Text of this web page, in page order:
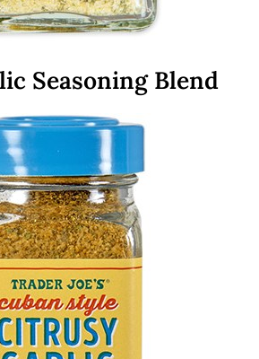
Seasoning Blend